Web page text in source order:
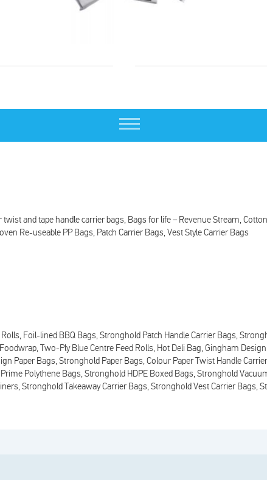
twist and tape handle carrier bags Bags for life – Revenue Stream Cotton
Re-useable PP Bags Patch Carrier Bags Vest Style Carrier Bags
Rolls Foil-lined BBQ Bags Stronghold Patch Handle Carrier Bags
Two-Ply Blue Centre Feed Rolls Hot Deli Bag Gingham
Paper Bags Stronghold Paper Bags Colour Paper Twist Handle
Prime Polythene Bags Stronghold HDPE Boxed Bags Stronghold
Stronghold Takeaway Carrier Bags Stronghold Vest Carrier Bags